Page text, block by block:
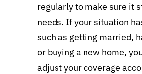
regularly to make sure it
needs. If your situation
such as getting married,
or buying a new home,
adjust your coverage